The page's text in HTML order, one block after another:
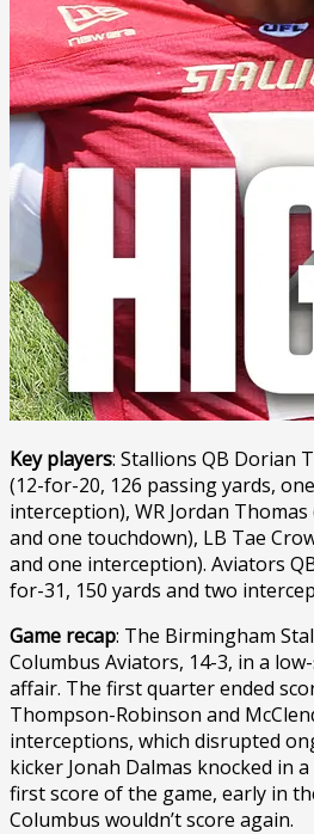
Key players: Stallions QB Dorian
(12-for-20, 126 passing yards,
interception), WR Jordan
and one touchdown), LB Tae
and one interception). Aviators
for-31, 150 yards and two
Game recap: The Birmingham
Columbus Aviators, 14-3, in a
affair. The first quarter ended
Thompson-Robinson and
interceptions, which disrupted
kicker Jonah Dalmas knocked in
first score of the game, early in
Columbus wouldn’t score again.